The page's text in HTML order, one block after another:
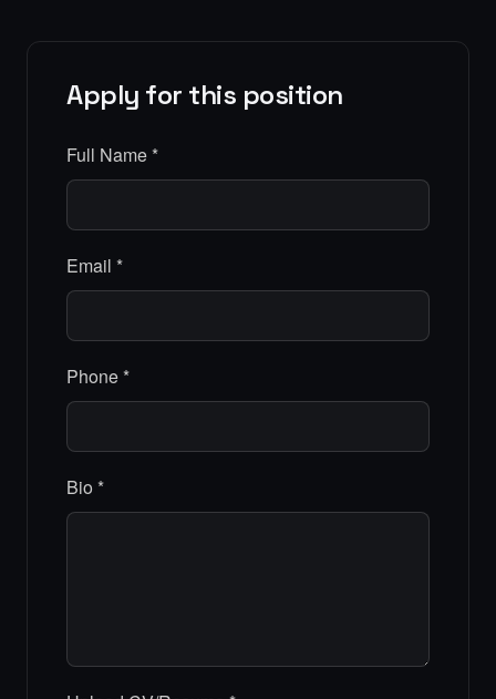
Apply for this position
Full Name *
Email *
Phone *
Bio *